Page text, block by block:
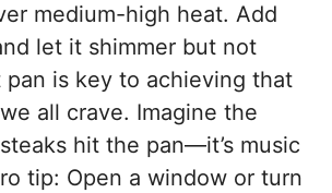
medium-high heat. Add
let it shimmer but not
pan is key to achieving that
all crave. Imagine the
hit the pan—it’s music
tip: Open a window or turn